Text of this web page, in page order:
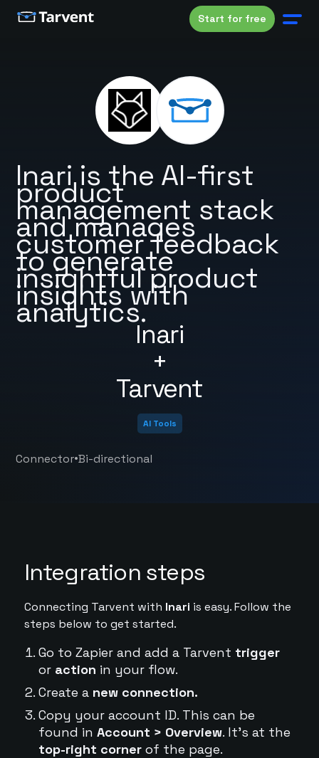
Start for free
Inari
+
Tarvent
Inari is the AI-first
product
management stack
and manages
customer feedback
to generate
insightful product
insights with
analytics.
AI Tools
Connector•Bi-directional
Integration steps
Connecting Tarvent with Inari is easy. Follow the
steps below to get started.
Go to Zapier and add a Tarvent trigger
or action in your flow.
Create a new connection.
Copy your account ID. This can be
found in Account > Overview. It's at the
top-right cornerof the page.